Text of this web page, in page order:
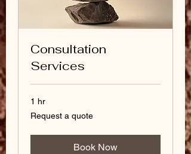
Consultation
Services
1 hr
Request
a
Request a quote
Book Now